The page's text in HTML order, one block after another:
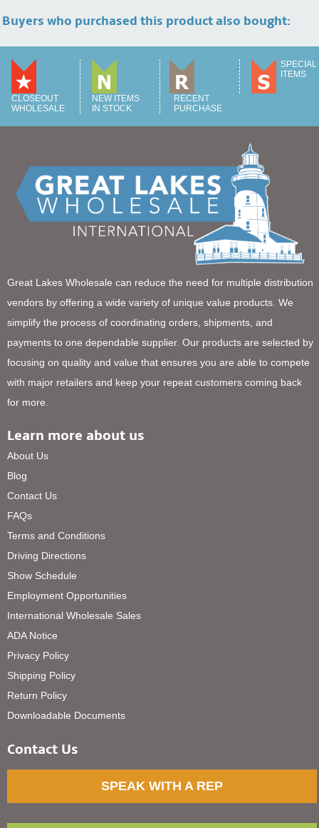
Buyers who purchased this product also bought:
CLOSEOUT
WHOLESALE
NEW ITEMS
IN STOCK
RECENT
PURCHASE
SPECIAL
ITEMS
Great Lakes Wholesale can reduce the need for multiple distribution
vendors by offering a wide variety of unique value products. We
simplify the process of coordinating orders, shipments, and
payments to one dependable supplier. Our products are selected by
focusing on quality and value that ensures you are able to compete
with major retailers and keep your repeat customers coming back
for more.
Learn more about us
About Us
Blog
Contact Us
FAQs
Terms and Conditions
Driving Directions
Show Schedule
Employment Opportunities
International Wholesale Sales
ADA Notice
Privacy Policy
Shipping Policy
Return Policy
Downloadable Documents
Contact Us
SPEAK WITH A REP